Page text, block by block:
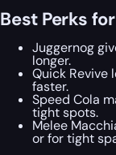
Best Perks
Juggernog
longer.
Quick Revive
faster.
Speed Cola
tight spots.
Melee
or for tight